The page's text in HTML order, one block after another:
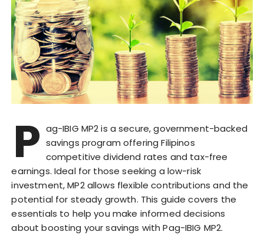
P ag-IBIG MP2 is a secure, government-backed
savings program offering Filipinos
competitive dividend rates and tax-free
earnings. Ideal for those seeking a low-risk
investment, MP2 allows flexible contributions and the
potential for steady growth. This guide covers the
essentials to help you make informed decisions
about boosting your savings with Pag-IBIG MP2.